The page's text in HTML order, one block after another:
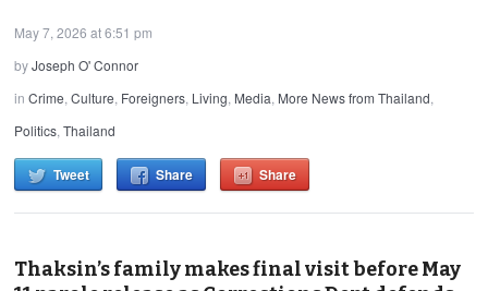
May 7, 2026 at 6:51 pm
byJoseph O' Connor
inCrime,Culture, Foreigners, Living, Media, More News from Thailand,
Politics,Thailand
Tweet Share Share
Thaksin’s family makes final visit before May